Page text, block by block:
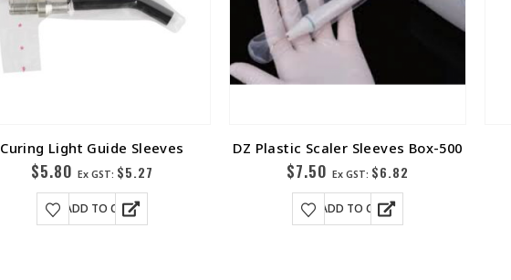
Curing Light Guide Sleeves
$5.80 Ex GST: $5.27
ADD TO CART
DZ Plastic Scaler Sleeves Box-500
$7.50 Ex GST: $6.82
ADD TO CART